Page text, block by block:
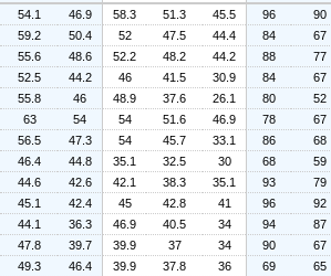
54.1 46.9 58.3 51.3 45.5 96
90
59.2 50.4 52 47.5 44.4 84
67
55.6 48.6 52.2 48.2 44.2 88
77
52.5 44.2 46 41.5 30.9 84
67
55.8 46 48.9 37.6 26.1 80
52
63 54 54 51.6 46.9 78
67
56.5 47.3 54 45.7 33.1 86
68
46.4 44.8 35.1 32.5 30 68
59
44.6 42.6 42.1 38.3 35.1 93
79
45.1 42.4 45 42.8 41 96
92
44.1 36.3 46.9 40.5 34 94
87
47.8 39.7 39.9 37 34 90
67
49.3 46.4 39.9 37.8 36 69
65